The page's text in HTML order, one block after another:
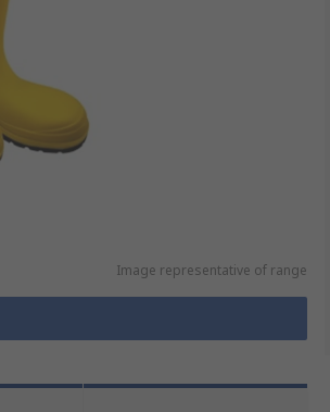
Image representative of range